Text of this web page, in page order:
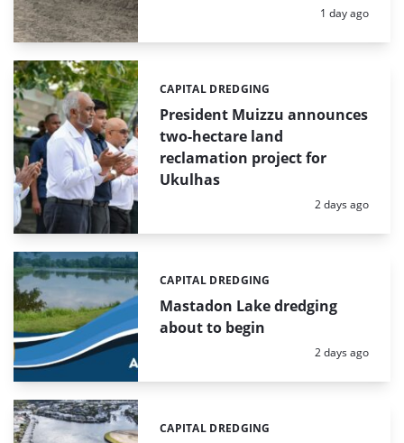
Posted:
1 day ago
President Muizzu announces
two-hectare land
reclamation project for
Ukulhas
Categories:
CAPITAL DREDGING
Posted:
2 days ago
Mastadon Lake dredging
about to begin
Categories:
CAPITAL DREDGING
Posted:
2 days ago
Categories:
CAPITAL DREDGING